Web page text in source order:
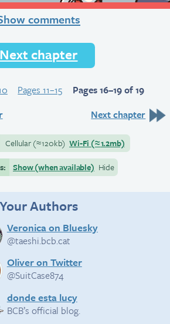
comments
Next chapter
Pages 11–15
Pages 16–19 of 19
Next chapter
Cellular(≈120kb) Wi-Fi (≈1.2mb)
Show (when available) Hide
Your Authors
Veronica on Bluesky
@taeshi.bcb.cat
Oliver on Twitter
@SuitCase874
donde esta lucy
BCB’s official blog.